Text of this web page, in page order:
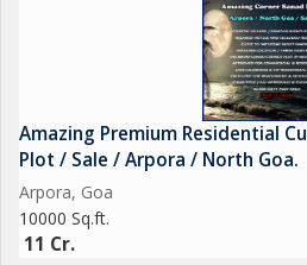
Amazing Premium Residential
Plot / Sale / Arpora / North Goa.
Arpora, Goa
10000 Sq.ft.
11 Cr.